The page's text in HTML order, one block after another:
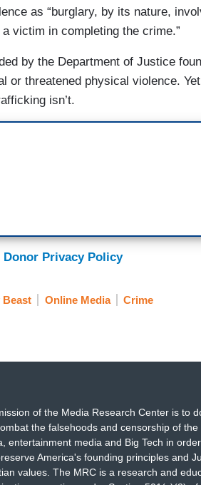
as “burglary, by its nature,
victim in completing the crime.”
by the Department of Justice
or threatened physical violence.
isn’t.
Donor Privacy Policy
Beast Online Media Crime
of the Media Research Center is to
the falsehoods and censorship of the
entertainment media and Big Tech in
America's founding principles and
values. The MRC is a research and